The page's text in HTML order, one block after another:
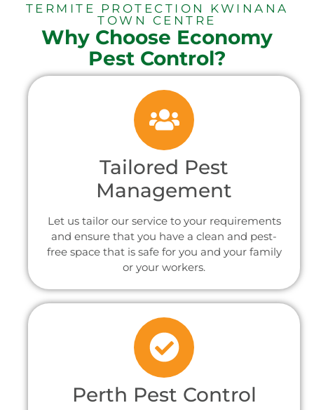
TERMITE PROTECTION KWINANA
TOWN CENTRE
Why Choose Economy
Pest Control?
Tailored Pest
Management
Let us tailor our service to your requirements
and ensure that you have a clean and pest-
free space that is safe for you and your family
or your workers.
Perth Pest Control